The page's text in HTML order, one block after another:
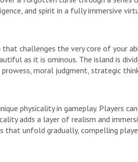
and spirit in a fully immersive
that challenges the very core of your
as it is ominous. The island is
moral judgment, strategic
physicality in gameplay. Players
adds a layer of realism and
unfold gradually, compelling